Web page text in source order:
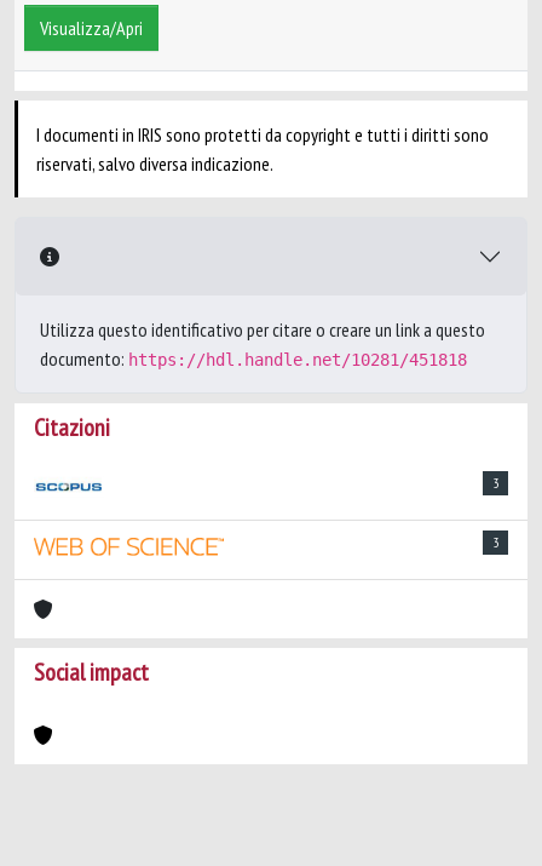
Visualizza/Apri
I documenti in IRIS sono protetti da copyright e tutti i diritti sono
riservati, salvo diversa indicazione.
Utilizza questo identificativo per citare o creare un link a questo
documento: https://hdl.handle.net/10281/451818
Citazioni
3
3
Social impact